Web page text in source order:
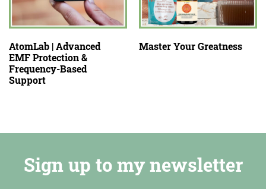
AtomLab | Advanced
EMF Protection &
Frequency-Based
Support
Master Your Greatness
Sign up to my newsletter